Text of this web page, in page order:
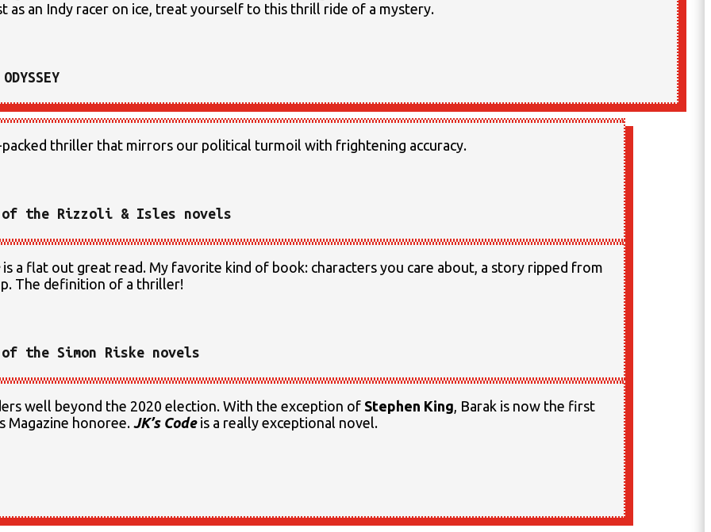
as an Indy racer on ice, treat yourself to this thrill ride of a mystery.
thriller that mirrors our political turmoil with frightening accuracy.
of the Rizzoli & Isles novels
is a flat out great read. My favorite kind of book: characters you care about, a story ripped from
The definition of a thriller!
of the Simon Riske novels
well beyond the 2020 election. With the exception of Stephen King, Barak is now the first
Magazine honoree. JK’s Codeis a really exceptional novel.